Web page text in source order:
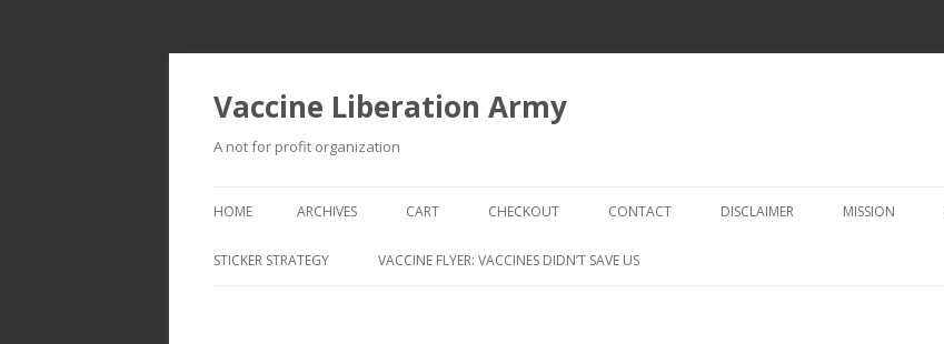
Vaccine Liberation Army
A not for profit organization
to
HOME ARCHIVES CART CHECKOUT
CHECKOUT → REVIEW ORDER
CONTACT DISCLAIMER MISSION
STICKER STRATEGY VACCINE FLYER: VACCINES DIDN’T SAVE US